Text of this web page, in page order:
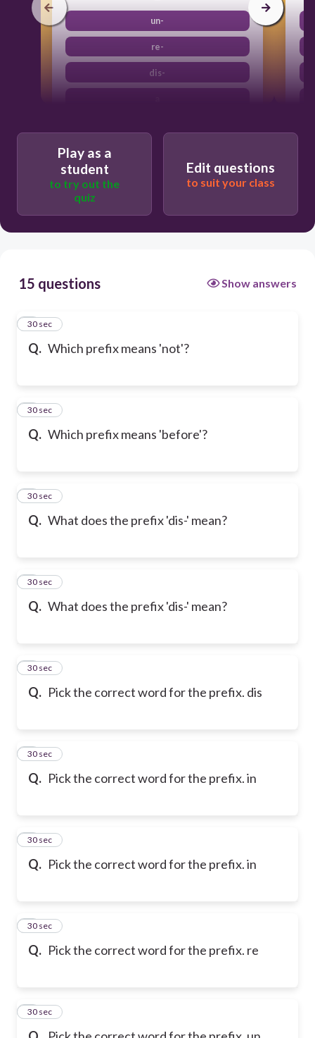
un-
re-
dis-
Play as a
student
to try out the
quiz
Edit questions
to suit your class
15 questions Show answers
Q. Which prefix means 'not'?
1
30 sec
Q. Which prefix means 'before'?
2
30 sec
Q. What does the prefix 'dis-' mean?
3
30 sec
Q. What does the prefix 'dis-' mean?
4
30 sec
Q. Pick the correct word for the prefix. dis
5
30 sec
Q. Pick the correct word for the prefix. in
6
30 sec
Q. Pick the correct word for the prefix. in
7
30 sec
Q. Pick the correct word for the prefix. re
8
30 sec
9
30 sec